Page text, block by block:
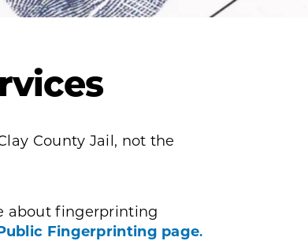
County Jail, not the
about fingerprinting
Fingerprinting page.